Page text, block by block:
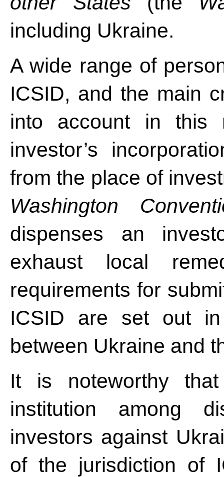
including Ukraine.
A wide range of
ICSID, and the main
into account in this
investor’s
from the place of
Washington
dispenses an
exhaust local
requirements for
ICSID are set out
between Ukraine and
It is noteworthy
institution among
investors against
of the jurisdiction of